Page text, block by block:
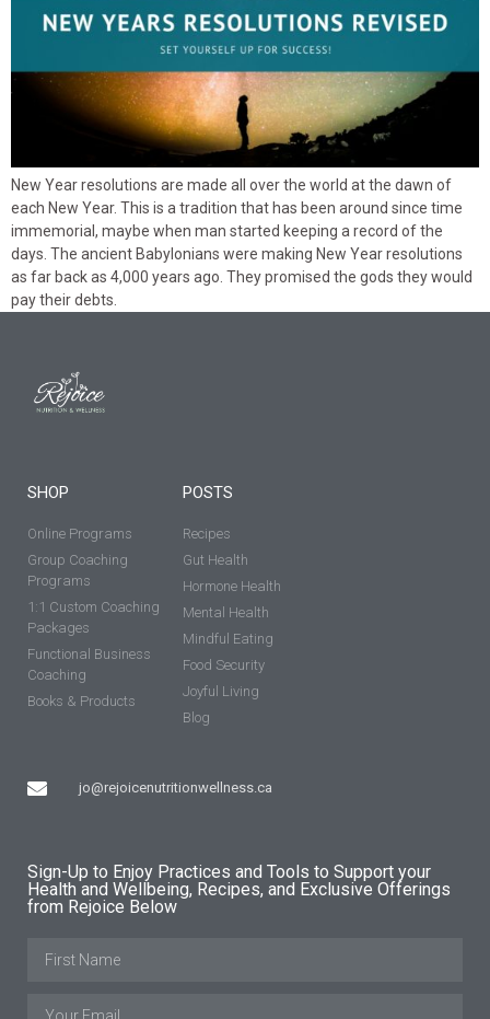
New Year resolutions are made all over the world at the dawn of
each New Year. This is a tradition that has been around since time
immemorial, maybe when man started keeping a record of the
days. The ancient Babylonians were making New Year resolutions
as far back as 4,000 years ago. They promised the gods they would
pay their debts.
SHOP
Online Programs
Group Coaching
Programs
1:1 Custom Coaching
Packages
Functional Business
Coaching
Books & Products
jo@rejoicenutritionwellness.ca
POSTS
Recipes
Gut Health
Hormone Health
Mental Health
Mindful Eating
Food Security
Joyful Living
Blog
Sign-Up to Enjoy Practices and Tools to Support your
Health and Wellbeing, Recipes, and Exclusive Offerings
from Rejoice Below